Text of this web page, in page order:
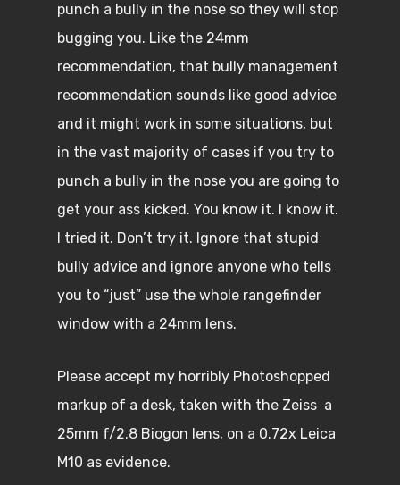
punch a bully in the nose so they will stop
bugging you. Like the 24mm
recommendation, that bully management
recommendation sounds like good advice
and it might work in some situations, but
in the vast majority of cases if you try to
punch a bully in the nose you are going to
get your ass kicked. You know it. I know it.
I tried it. Don’t try it. Ignore that stupid
bully advice and ignore anyone who tells
you to “just” use the whole rangefinder
window with a 24mm lens.
Please accept my horribly Photoshopped
markup of a desk, taken with the Zeiss a
25mm f/2.8 Biogon lens, on a 0.72x Leica
M10 as evidence.